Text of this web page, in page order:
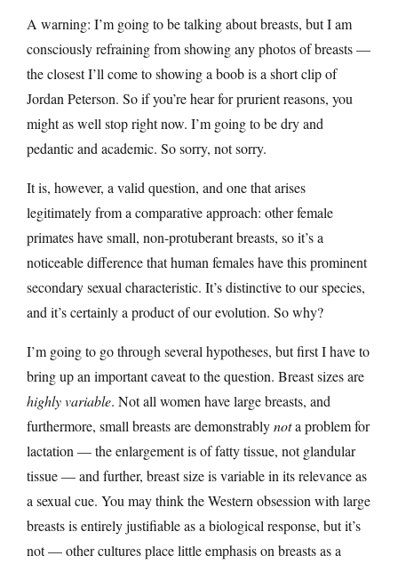
A warning: I’m going to be talking about breasts, but I am
consciously refraining from showing any photos of breasts —
the closest I’ll come to showing a boob is a short clip of
Jordan Peterson. So if you’re hear for prurient reasons, you
might as well stop right now. I’m going to be dry and
pedantic and academic. So sorry, not sorry.
It is, however, a valid question, and one that arises
legitimately from a comparative approach: other female
primates have small, non-protuberant breasts, so it’s a
noticeable difference that human females have this prominent
secondary sexual characteristic. It’s distinctive to our species,
and it’s certainly a product of our evolution. So why?
I’m going to go through several hypotheses, but first I have to
bring up an important caveat to the question. Breast sizes are
highly variable. Not all women have large breasts, and
furthermore, small breasts are demonstrablynota problem for
lactation — the enlargement is of fatty tissue, not glandular
tissue — and further, breast size is variable in its relevance as
a sexual cue. You may think the Western obsession with large
breasts is entirely justifiable as a biological response, but it’s
not — other cultures place little emphasis on breasts as a